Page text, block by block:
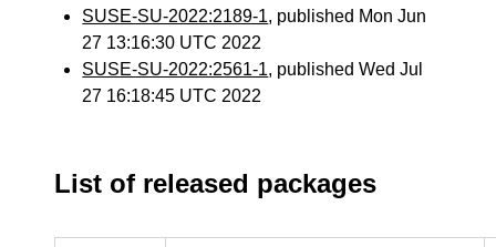
SUSE-SU-2022:2189-1, published Mon Jun
27 13:16:30 UTC 2022
SUSE-SU-2022:2561-1, published Wed Jul
27 16:18:45 UTC 2022
List of released packages